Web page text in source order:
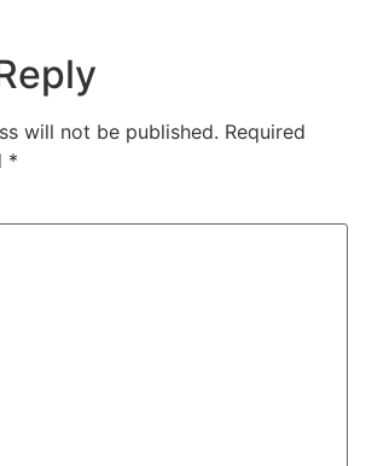
will not be published. Required
*